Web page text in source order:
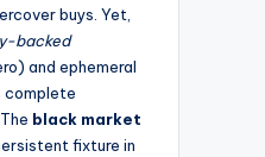
buys. Yet,
backed
and ephemeral
complete
black market
fixture in